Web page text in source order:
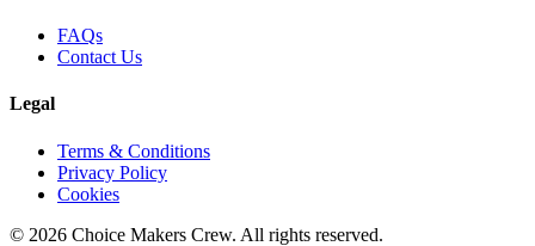
FAQs
Contact Us
Legal
Terms & Conditions
Privacy Policy
Cookies
© 2026 Choice Makers Crew. All rights reserved.